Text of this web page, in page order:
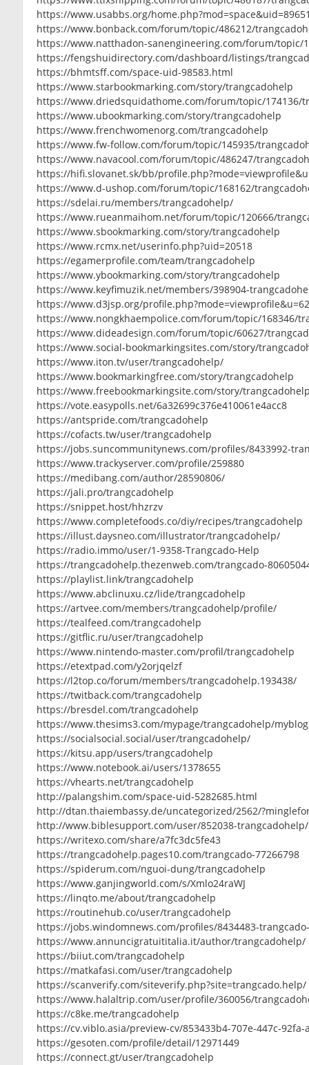
https://www.usabbs.org/
https://www.bonback.com/forum/topic/486212/
https://www.natthadon-sanengineering.com/forum/topic/
https://fengshuidirectory.com/dashboard/listings/
https://bhmtsff.com/space-uid-98583.html
https://www.starbookmarking.com/story/trangcadohelp
https://www.driedsquidathome.com/forum/topic/174136/
https://www.ubookmarking.com/story/trangcadohelp
https://www.frenchwomenorg.com/trangcadohelp
https://www.fw-follow.com/forum/topic/145935/
https://www.navacool.com/forum/topic/486247/
https://hifi.slovanet.sk/bb/
https://www.d-ushop.com/forum/topic/168162/
https://sdelai.ru/members/trangcadohelp/
https://www.rueanmaihom.net/forum/topic/120666/
https://www.sbookmarking.com/story/trangcadohelp
https://www.rcmx.net/userinfo.php?uid=20518
https://egamerprofile.com/team/trangcadohelp
https://www.ybookmarking.com/story/trangcadohelp
https://www.keyfimuzik.net/members/398904-
https://www.d3jsp.org/
https://www.nongkhaempolice.com/forum/topic/168346/
https://www.dideadesign.com/forum/topic/60627/
https://www.social-bookmarkingsites.com/story/
https://www.iton.tv/user/trangcadohelp/
https://www.bookmarkingfree.com/story/trangcadohelp
https://www.freebookmarkingsite.com/story/
https://vote.easypolls.net/6a32699c376e410061e4acc8
https://antspride.com/trangcadohelp
https://cofacts.tw/user/trangcadohelp
https://jobs.suncommunitynews.com/profiles/8433992-
https://www.trackyserver.com/profile/259880
https://medibang.com/author/28590806/
https://jali.pro/trangcadohelp
https://snippet.host/hhzrzv
https://www.completefoods.co/diy/recipes/trangcadohelp
https://illust.daysneo.com/illustrator/trangcadohelp/
https://radio.immo/user/1-9358-Trangcado-Help
https://trangcadohelp.thezenweb.com/trangcado-
https://playlist.link/trangcadohelp
https://www.abclinuxu.cz/lide/trangcadohelp
https://artvee.com/members/trangcadohelp/profile/
https://tealfeed.com/trangcadohelp
https://gitflic.ru/user/trangcadohelp
https://www.nintendo-master.com/profil/trangcadohelp
https://etextpad.com/y2orjqelzf
https://l2top.co/forum/members/trangcadohelp.193438/
https://twitback.com/trangcadohelp
https://bresdel.com/trangcadohelp
https://www.thesims3.com/mypage/trangcadohelp/myblog
https://socialsocial.social/user/trangcadohelp/
https://kitsu.app/users/trangcadohelp
https://www.notebook.ai/users/1378655
https://vhearts.net/trangcadohelp
http://palangshim.com/space-uid-5282685.html
http://dtan.thaiembassy.de/uncategorized/2562/
http://www.biblesupport.com/user/852038-trangcadohelp/
https://writexo.com/share/a7fc3dc5fe43
https://trangcadohelp.pages10.com/trangcado-77266798
https://spiderum.com/nguoi-dung/trangcadohelp
https://www.ganjingworld.com/s/Xmlo24raWJ
https://linqto.me/about/trangcadohelp
https://routinehub.co/user/trangcadohelp
https://jobs.windomnews.com/profiles/8434483-
https://www.annuncigratuititalia.it/author/trangcadohelp/
https://biiut.com/trangcadohelp
https://matkafasi.com/user/trangcadohelp
https://scanverify.com/siteverify.php?site=trangcado.help/
https://www.halaltrip.com/user/profile/360056/
https://c8ke.me/trangcadohelp
https://cv.viblo.asia/preview-cv/853433b4-707e-447c-92fa-
https://gesoten.com/profile/detail/12971449
https://connect.gt/user/trangcadohelp